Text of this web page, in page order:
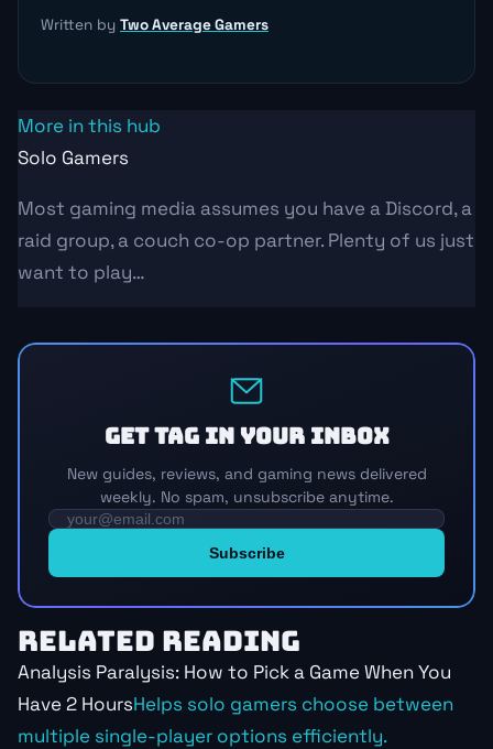
Written by Two Average Gamers
More in this hub
Solo Gamers
Most gaming media assumes you have a Discord, a
raid group, a couch co-op partner. Plenty of us just
want to play…
Get TAG in your inbox
New guides, reviews, and gaming news delivered
weekly. No spam, unsubscribe anytime.
RELATED READING
Analysis Paralysis: How to Pick a Game When You
Have 2 HoursHelps solo gamers choose between
multiple single-player options efficiently.